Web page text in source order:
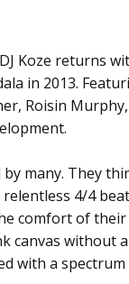
Koze returns
in 2013.
Roisin
many. They
4/4
comfort of their
canvas without
with a